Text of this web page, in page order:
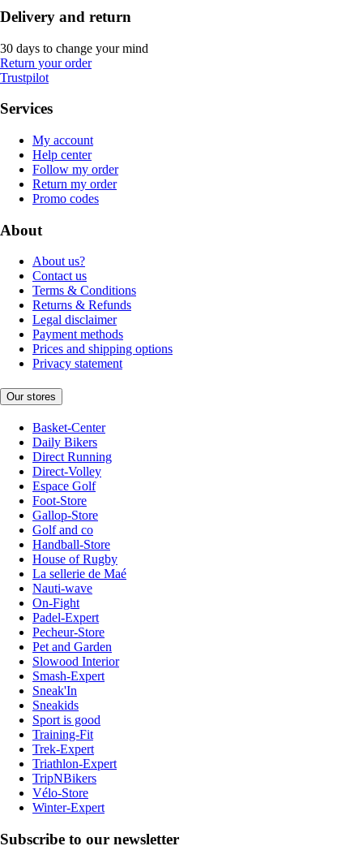
Delivery and return
30 days to change your mind
Return your order
Trustpilot
Services
My account
Help center
Follow my order
Return my order
Promo codes
About
About us?
Contact us
Terms & Conditions
Returns & Refunds
Legal disclaimer
Payment methods
Prices and shipping options
Privacy statement
Our stores
Basket-Center
Daily Bikers
Direct Running
Direct-Volley
Espace Golf
Foot-Store
Gallop-Store
Golf and co
Handball-Store
House of Rugby
La sellerie de Maé
Nauti-wave
On-Fight
Padel-Expert
Pecheur-Store
Pet and Garden
Slowood Interior
Smash-Expert
Sneak'In
Sneakids
Sport is good
Training-Fit
Trek-Expert
Triathlon-Expert
TripNBikers
Vélo-Store
Winter-Expert
Subscribe to our newsletter